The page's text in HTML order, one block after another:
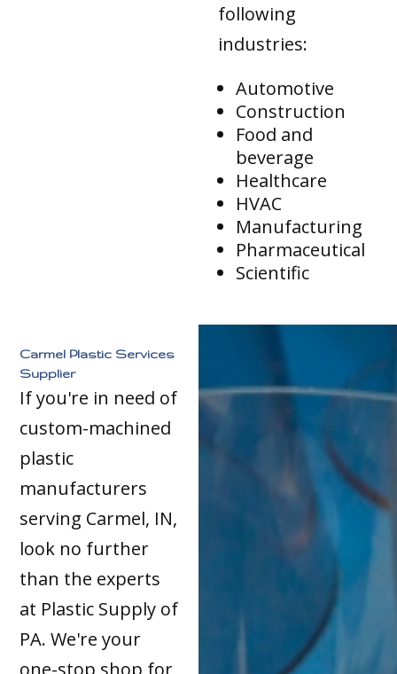
following
industries:
Automotive
Construction
Food and
beverage
Healthcare
HVAC
Manufacturing
Pharmaceutical
Scientific
Carmel Plastic Services
Supplier
If you're in need of
custom-machined
plastic
manufacturers
serving Carmel, IN,
look no further
than the experts
at Plastic Supply of
PA. We're your